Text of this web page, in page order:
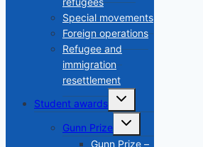
Special movements
Foreign operations
Refugee and
immigration
resettlement
Student awards
Toggle
menu
Gunn Prize
Toggle
menu
Gunn Prize –